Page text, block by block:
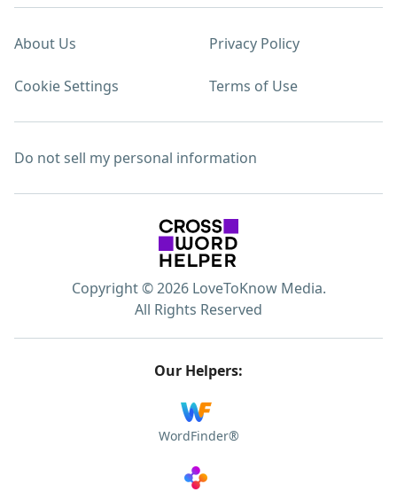
About Us Privacy Policy
Cookie Settings Terms of Use
Do not sell my personal information
Copyright © 2026 LoveToKnow Media.
All Rights Reserved
Our Helpers:
WordFinder®